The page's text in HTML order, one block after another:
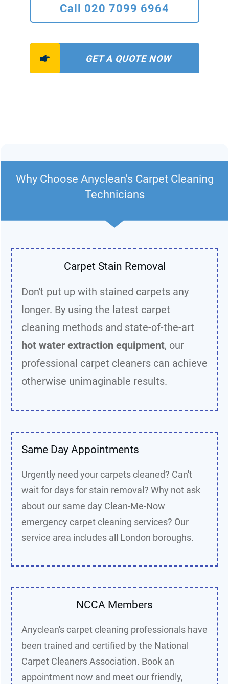
Call 020 7099 6964
GET A QUOTE NOW
Why Choose Anyclean's Carpet Cleaning
Technicians
Carpet Stain Removal
Don't put up with stained carpets any
longer. By using the latest carpet
cleaning methods and state-of-the-art
hot water extraction equipment, our
professional carpet cleaners can achieve
otherwise unimaginable results.
Same Day Appointments
Urgently need your carpets cleaned? Can't
wait for days for stain removal? Why not ask
about our same day Clean-Me-Now
emergency carpet cleaning services? Our
service area includes all London boroughs.
NCCA Members
Anyclean's carpet cleaning professionals have
been trained and certified by the National
Carpet Cleaners Association. Book an
appointment now and meet our friendly,